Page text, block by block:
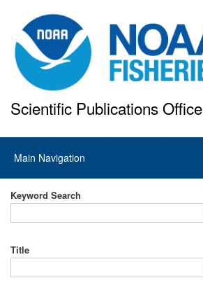
to
main
content
Scientific Publications Office
Main
navigation
Main Navigation
Keyword Search
Title